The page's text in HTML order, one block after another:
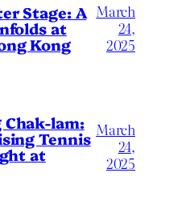
Stage: A
at
Kong
March
24,
2025
Chak-lam:
Tennis
at
March
24,
2025